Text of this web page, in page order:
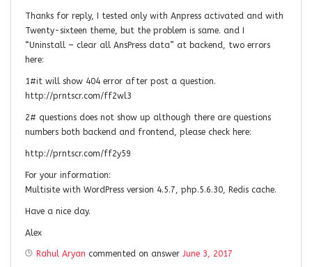
Thanks for reply, I tested only with Anpress activated and with
Twenty-sixteen theme, but the problem is same. and I
“Uninstall – clear all AnsPress data” at backend, two errors
here:
1#it will show 404 error after post a question.
http://prntscr.com/ff2wl3
2# questions does not show up although there are questions
numbers both backend and frontend, please check here:
http://prntscr.com/ff2y59
For your information:
Multisite with WordPress version 4.5.7, php.5.6.30, Redis cache.
Have a nice day.
Alex
Rahul Aryan commented on answer June 3, 2017